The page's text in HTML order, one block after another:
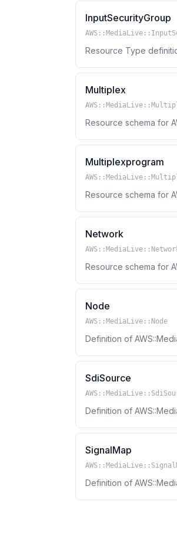
InputSecurityGroup
Resource Type
Multiplex
Resource schema for
Multiplexprogram
Resource schema for
Network
Resource schema for
Node
AWS::MediaLive::Node
Definition of
SdiSource
Definition of
SignalMap
Definition of